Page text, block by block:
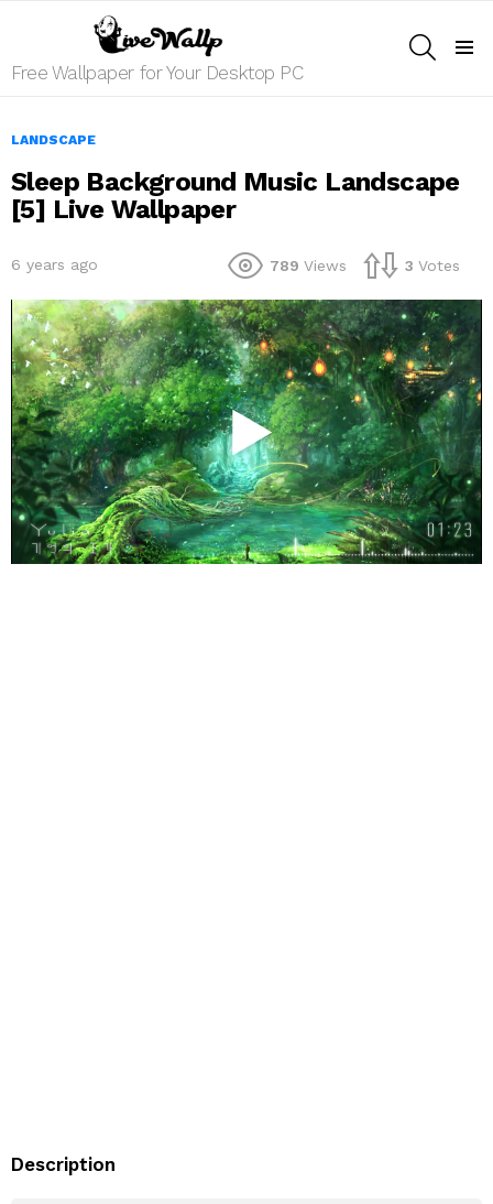
Free Wallpaper for Your Desktop PC
LANDSCAPE
Sleep Background Music Landscape
[5] Live Wallpaper
6 years ago 789 Views 3 Votes
Description